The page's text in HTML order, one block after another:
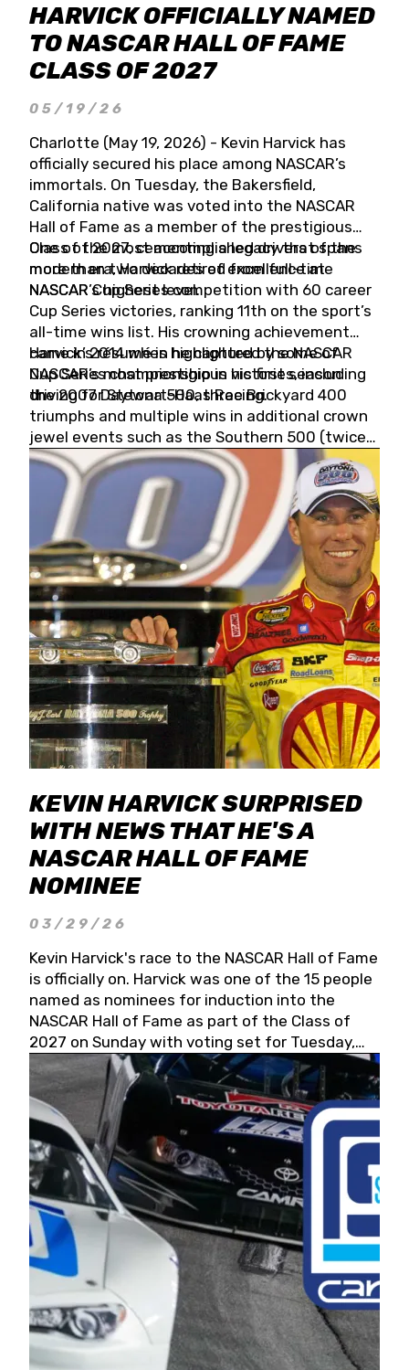
HARVICK OFFICIALLY NAMED
TO NASCAR HALL OF FAME
CLASS OF 2027
05/19/26
Charlotte (May 19, 2026) - Kevin Harvick has
officially secured his place among NASCAR’s
immortals. On Tuesday, the Bakersfield,
California native was voted into the NASCAR
Hall of Fame as a member of the prestigious
Class of 2027, cementing a legacy that spans
more than two decades of excellence at
NASCAR’s highest level.
One of the most accomplished drivers of the
modern era, Harvick retired from full-time
NASCAR Cup Series competition with 60 career
Cup Series victories, ranking 11th on the sport’s
all-time wins list. His crowning achievement
came in 2014 when he captured the NASCAR
Cup Series championship in his first season
driving for Stewart-Haas Racing.
Harvick’s résumé is highlighted by some of
NASCAR’s most prestigious victories, including
the 2007 Daytona 500, three Brickyard 400
triumphs and multiple wins in additional crown
jewel events such as the Southern 500 (twice)
and the Coca-Cola 600 (twice).
KEVIN HARVICK SURPRISED
WITH NEWS THAT HE'S A
NASCAR HALL OF FAME
NOMINEE
03/29/26
Kevin Harvick's race to the NASCAR Hall of Fame
is officially on. Harvick was one of the 15 people
named as nominees for induction into the
NASCAR Hall of Fame as part of the Class of
2027 on Sunday with voting set for Tuesday,
May 19, 2026.